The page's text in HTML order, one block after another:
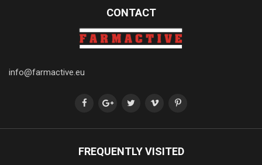
CONTACT
info@farmactive.eu
FREQUENTLY VISITED